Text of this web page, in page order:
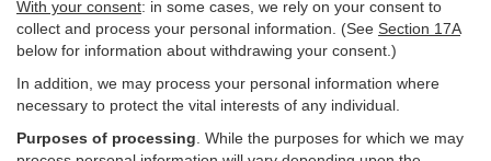
With your consent: in some cases, we rely on your consent to
collect and process your personal information. (See Section 17A
below for information about withdrawing your consent.)
In addition, we may process your personal information where
necessary to protect the vital interests of any individual.
Purposes of processing . While the purposes for which we may